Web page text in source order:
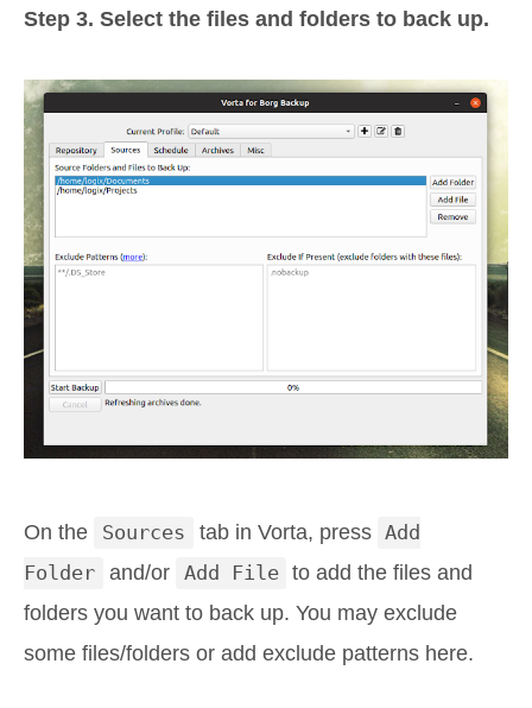
Step 3. Select the files and folders to back up.
On the Sources tab in Vorta, press Add
Folder and/or Add File to add the files and
folders you want to back up. You may exclude
some files/folders or add exclude patterns here.